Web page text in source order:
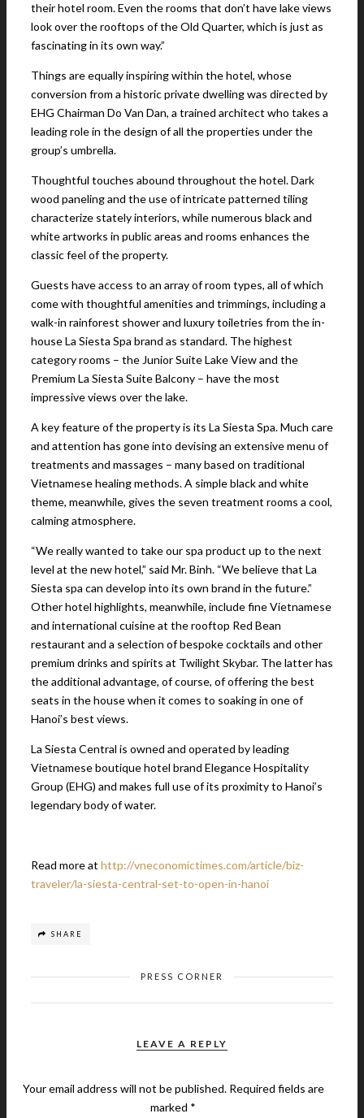
their hotel room. Even the rooms that don’t have lake views
look over the rooftops of the Old Quarter, which is just as
fascinating in its own way.”
Things are equally inspiring within the hotel, whose
conversion from a historic private dwelling was directed by
EHG Chairman Do Van Dan, a trained architect who takes a
leading role in the design of all the properties under the
group’s umbrella.
Thoughtful touches abound throughout the hotel. Dark
wood paneling and the use of intricate patterned tiling
characterize stately interiors, while numerous black and
white artworks in public areas and rooms enhances the
classic feel of the property.
Guests have access to an array of room types, all of which
come with thoughtful amenities and trimmings, including a
walk-in rainforest shower and luxury toiletries from the in-
house La Siesta Spa brand as standard. The highest
category rooms – the Junior Suite Lake View and the
Premium La Siesta Suite Balcony – have the most
impressive views over the lake.
A key feature of the property is its La Siesta Spa. Much care
and attention has gone into devising an extensive menu of
treatments and massages – many based on traditional
Vietnamese healing methods. A simple black and white
theme, meanwhile, gives the seven treatment rooms a cool,
calming atmosphere.
“We really wanted to take our spa product up to the next
level at the new hotel,” said Mr. Binh. “We believe that La
Siesta spa can develop into its own brand in the future.”
Other hotel highlights, meanwhile, include fine Vietnamese
and international cuisine at the rooftop Red Bean
restaurant and a selection of bespoke cocktails and other
premium drinks and spirits at Twilight Skybar. The latter has
the additional advantage, of course, of offering the best
seats in the house when it comes to soaking in one of
Hanoi’s best views.
La Siesta Central is owned and operated by leading
Vietnamese boutique hotel brand Elegance Hospitality
Group (EHG) and makes full use of its proximity to Hanoi’s
legendary body of water.
Read more at http://vneconomictimes.com/article/biz-
traveler/la-siesta-central-set-to-open-in-hanoi
SHARE
PRESS CORNER
LEAVE A REPLY
Your email address will not be published. Required fields are
marked *